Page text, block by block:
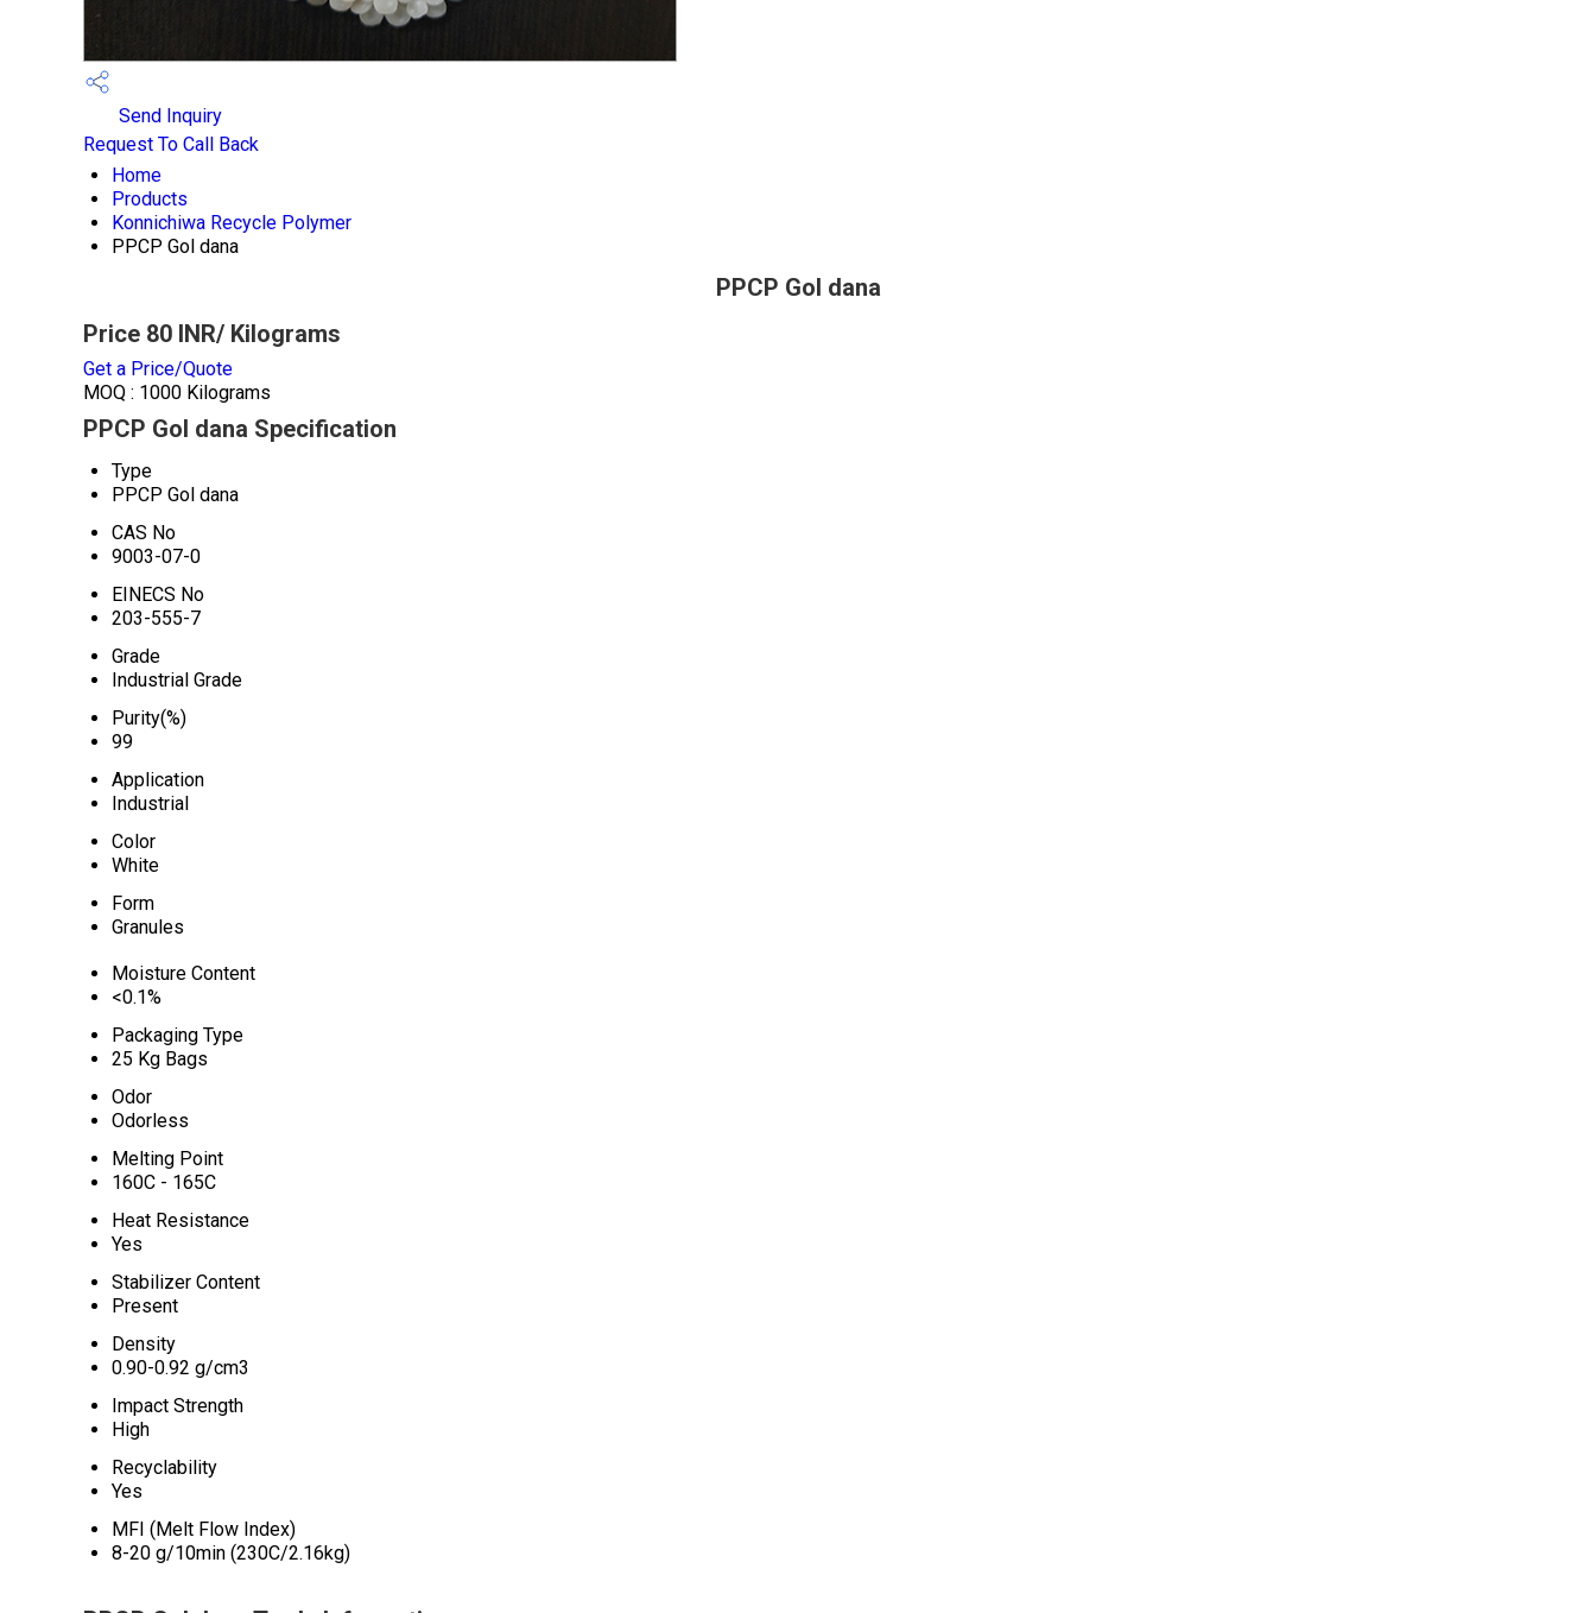
Send Inquiry
Request To Call Back
Home
Products
Konnichiwa Recycle Polymer
PPCP Gol dana
PPCP Gol dana
Price 80 INR/ Kilograms
Get a Price/Quote
MOQ : 1000 Kilograms
PPCP Gol dana Specification
Type
PPCP Gol dana
CAS No
9003-07-0
EINECS No
203-555-7
Grade
Industrial Grade
Purity(%)
99
Application
Industrial
Color
White
Form
Granules
Moisture Content
<0.1%
Packaging Type
25 Kg Bags
Odor
Odorless
Melting Point
160C - 165C
Heat Resistance
Yes
Stabilizer Content
Present
Density
0.90-0.92 g/cm3
Impact Strength
High
Recyclability
Yes
MFI (Melt Flow Index)
8-20 g/10min (230C/2.16kg)